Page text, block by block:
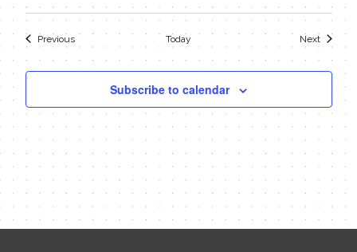
PreviousEvents Today NextEvents
Subscribe to calendar